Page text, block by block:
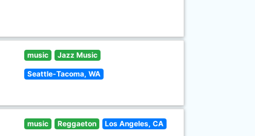
music Jazz Music
Seattle-Tacoma, WA
music Reggaeton Los Angeles, CA